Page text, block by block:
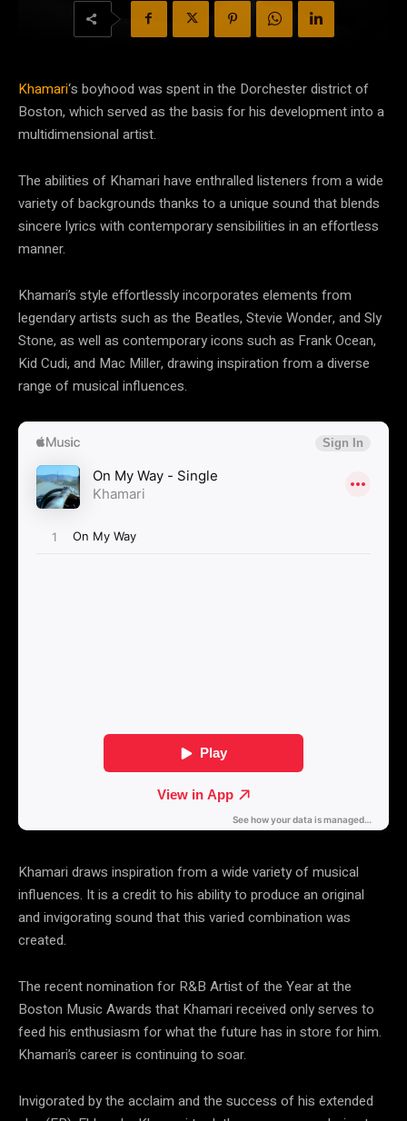
Khamari‘s boyhood was spent in the Dorchester district of
Boston, which served as the basis for his development into a
multidimensional artist.
The abilities of Khamari have enthralled listeners from a wide
variety of backgrounds thanks to a unique sound that blends
sincere lyrics with contemporary sensibilities in an effortless
manner.
Khamari’s style effortlessly incorporates elements from
legendary artists such as the Beatles, Stevie Wonder, and Sly
Stone, as well as contemporary icons such as Frank Ocean,
Kid Cudi, and Mac Miller, drawing inspiration from a diverse
range of musical influences.
Khamari draws inspiration from a wide variety of musical
influences. It is a credit to his ability to produce an original
and invigorating sound that this varied combination was
created.
The recent nomination for R&B Artist of the Year at the
Boston Music Awards that Khamari received only serves to
feed his enthusiasm for what the future has in store for him.
Khamari’s career is continuing to soar.
Invigorated by the acclaim and the success of his extended